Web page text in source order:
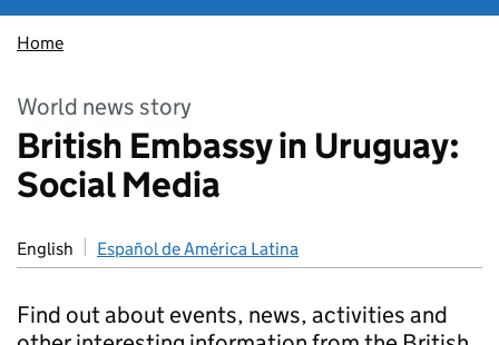
Home
World news story
British Embassy in Uruguay:
Social Media
English Español de América Latina
Find out about events, news, activities and